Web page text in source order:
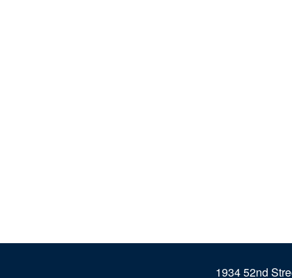
1934 52nd